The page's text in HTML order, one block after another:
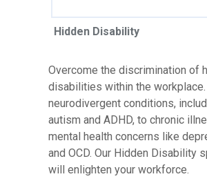
Hidden Disability
Overcome the discrimination of
disabilities within the
neurodivergent conditions,
autism and ADHD, to chronic
mental health concerns like
and OCD. Our Hidden Disability
will enlighten your workforce.